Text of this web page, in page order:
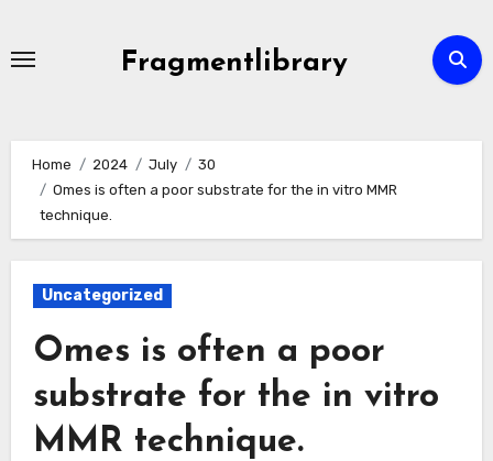
Fragmentlibrary
Home 2024 July
30
Omes is often a poor substrate for the in vitro MMR
technique.
Uncategorized
Omes is often a poor
substrate for the in vitro
MMR technique.